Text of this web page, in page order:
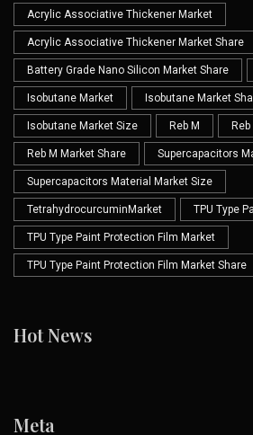
Acrylic Associative Thickener Market
Acrylic Associative Thickener Market Share
Battery Grade Nano Silicon Market Share
Isobutane Market Isobutane Market
Isobutane Market Size Reb M
Reb M Market Share Supercapacitors
Supercapacitors Material Market Size
TetrahydrocurcuminMarket TPU Type
TPU Type Paint Protection Film Market
TPU Type Paint Protection Film Market Share
Hot News
Meta